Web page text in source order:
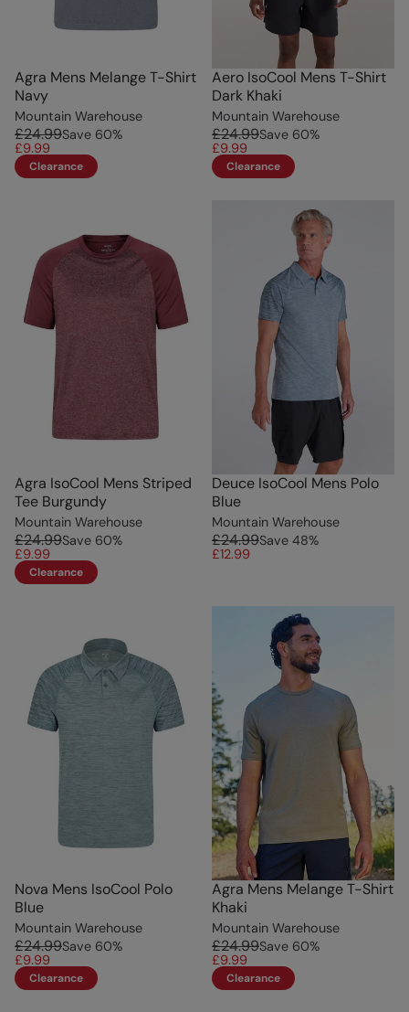
Agra Mens Melange T-Shirt
Navy
Mountain Warehouse
£24.99Save 60%
£9.99
Clearance
Aero IsoCool Mens T-Shirt
Dark Khaki
Mountain Warehouse
£24.99Save 60%
£9.99
Clearance
Agra IsoCool Mens Striped
Tee Burgundy
Mountain Warehouse
£24.99Save 60%
£9.99
Clearance
Deuce IsoCool Mens Polo
Blue
Mountain Warehouse
£24.99Save 48%
£12.99
Nova Mens IsoCool Polo
Blue
Mountain Warehouse
£24.99Save 60%
£9.99
Clearance
Agra Mens Melange T-Shirt
Khaki
Mountain Warehouse
£24.99Save 60%
£9.99
Clearance